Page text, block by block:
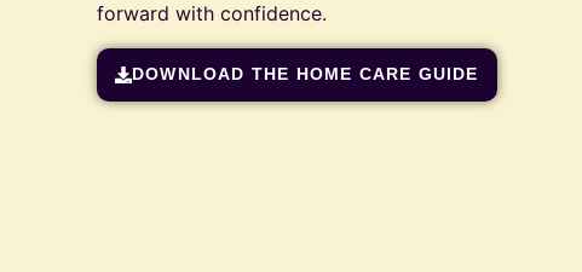
forward with confidence.
DOWNLOAD THE HOME CARE GUIDE